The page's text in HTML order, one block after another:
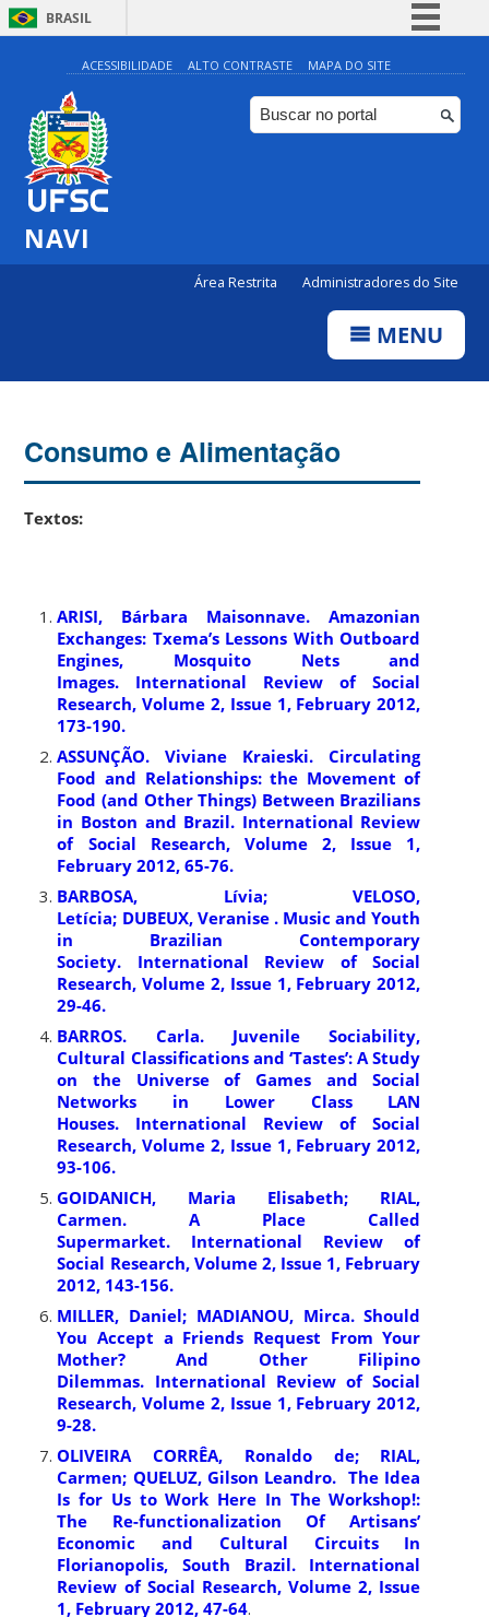
BRASIL
Simplifique!
Comunica BR
Participe
ACESSIBILIDADE ALTO CONTRASTE MAPA DO SITE
NAVI
Área Restrita Administradores do Site
MENU
Consumo e Alimentação
Textos:
ARISI, Bárbara Maisonnave. Amazonian
Exchanges: Txema’s Lessons With Outboard
Engines, Mosquito Nets and
Images. International Review of Social
Research, Volume 2, Issue 1, February 2012,
173-190.
ASSUNÇÃO. Viviane Kraieski. Circulating
Food and Relationships: the Movement of
Food (and Other Things) Between Brazilians
in Boston and Brazil. International Review
of Social Research, Volume 2, Issue 1,
February 2012, 65-76.
BARBOSA, Lívia; VELOSO,
Letícia; DUBEUX, Veranise . Music and Youth
in Brazilian Contemporary
Society. International Review of Social
Research, Volume 2, Issue 1, February 2012,
29-46.
BARROS. Carla. Juvenile Sociability,
Cultural Classifications and ‘Tastes’: A Study
on the Universe of Games and Social
Networks in Lower Class LAN
Houses. International Review of Social
Research, Volume 2, Issue 1, February 2012,
93-106.
GOIDANICH, Maria Elisabeth; RIAL,
Carmen. A Place Called
Supermarket. International Review of
Social Research, Volume 2, Issue 1, February
2012, 143-156.
MILLER, Daniel; MADIANOU, Mirca. Should
You Accept a Friends Request From Your
Mother? And Other Filipino
Dilemmas. International Review of Social
Research, Volume 2, Issue 1, February 2012,
9-28.
OLIVEIRA CORRÊA, Ronaldo de; RIAL,
Carmen; QUELUZ, Gilson Leandro. The Idea
Is for Us to Work Here In The Workshop!:
The Re-functionalization Of Artisans’
Economic and Cultural Circuits In
Florianopolis, South Brazil. International
Review of Social Research, Volume 2, Issue
1, February 2012, 47-64.